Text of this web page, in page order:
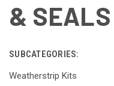
& SEALS
SUBCATEGORIES:
Weatherstrip Kits